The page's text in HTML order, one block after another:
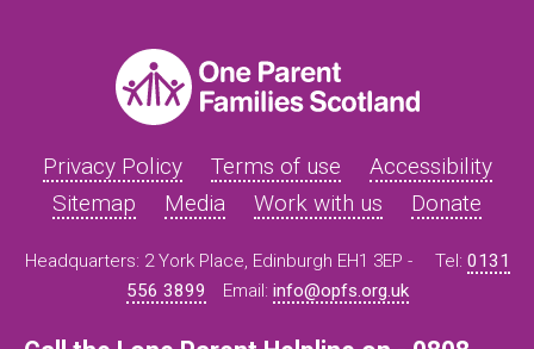
Privacy Policy Terms of use
Accessibility
Sitemap
Media Work with us Donate
Headquarters: 2 York Place, Edinburgh EH1 3EP - Tel: 0131
556 3899
Email: info@opfs.org.uk